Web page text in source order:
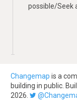
possible/Seek
Changemap is a
building in public.
2026.